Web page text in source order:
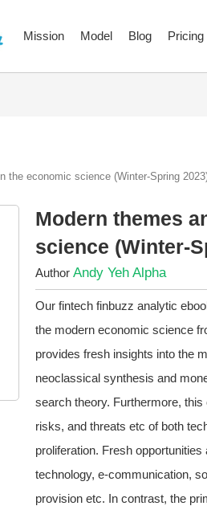
Mission Model Blog Pricing
the economic science (Winter-Spring
Modern themes
science (Winter-
Author Andy Yeh Alpha
Our fintech finbuzz analytic
the modern economic science
provides fresh insights into the
neoclassical synthesis and
search theory. Furthermore,
risks, and threats etc of both
proliferation. Fresh
technology, e-communication,
provision etc. In contrast, the